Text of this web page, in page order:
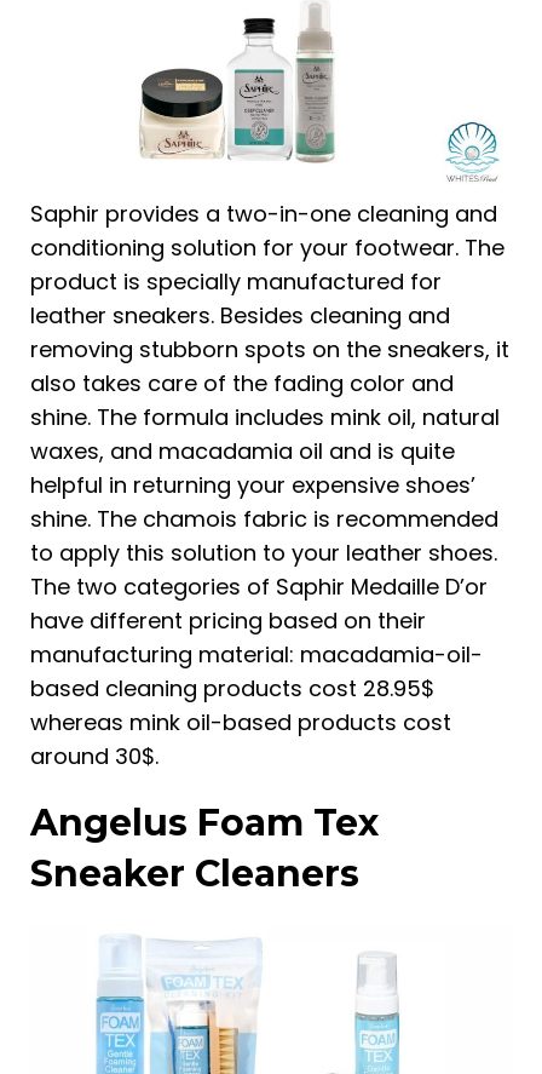
Saphir provides a two-in-one cleaning and
conditioning solution for your footwear. The
product is specially manufactured for
leather sneakers. Besides cleaning and
removing stubborn spots on the sneakers, it
also takes care of the fading color and
shine. The formula includes mink oil, natural
waxes, and macadamia oil and is quite
helpful in returning your expensive shoes’
shine. The chamois fabric is recommended
to apply this solution to your leather shoes.
The two categories of Saphir Medaille D’or
have different pricing based on their
manufacturing material: macadamia-oil-
based cleaning products cost 28.95$
whereas mink oil-based products cost
around 30$.
Angelus Foam Tex
Sneaker Cleaners